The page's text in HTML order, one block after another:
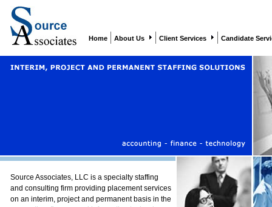
Home About Us Client Services Candidate
Source Associates, LLC is a specialty staffing
and consulting firm providing placement services
on an interim, project and permanent basis in the